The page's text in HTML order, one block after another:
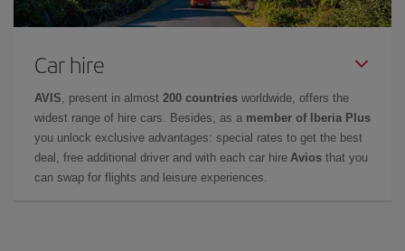
Car hire
AVIS , present in almost 200 countries worldwide, offers the
widest range of hire cars. Besides, as a member of Iberia Plus
you unlock exclusive advantages: special rates to get the best
deal, free additional driver and with each car hire Avios that you
can swap for flights and leisure experiences.